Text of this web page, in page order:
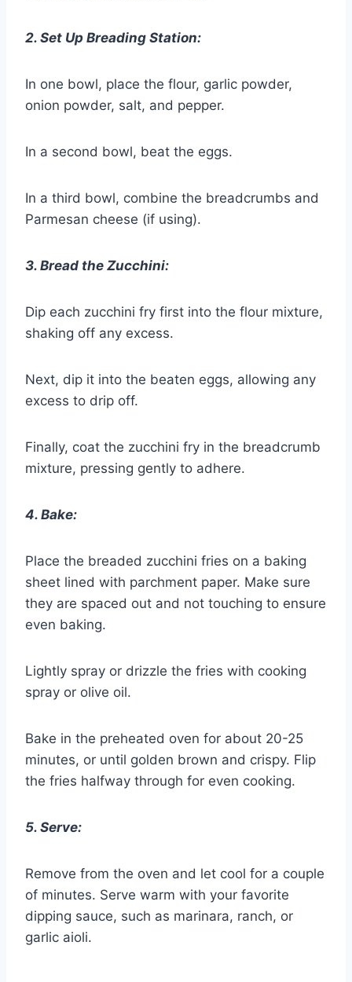
2. Set Up Breading Station:
In one bowl, place the flour, garlic powder,
onion powder, salt, and pepper.
In a second bowl, beat the eggs.
In a third bowl, combine the breadcrumbs and
Parmesan cheese (if using).
3. Bread the Zucchini:
Dip each zucchini fry first into the flour mixture,
shaking off any excess.
Next, dip it into the beaten eggs, allowing any
excess to drip off.
Finally, coat the zucchini fry in the breadcrumb
mixture, pressing gently to adhere.
4. Bake:
Place the breaded zucchini fries on a baking
sheet lined with parchment paper. Make sure
they are spaced out and not touching to ensure
even baking.
Lightly spray or drizzle the fries with cooking
spray or olive oil.
Bake in the preheated oven for about 20-25
minutes, or until golden brown and crispy. Flip
the fries halfway through for even cooking.
5. Serve:
Remove from the oven and let cool for a couple
of minutes. Serve warm with your favorite
dipping sauce, such as marinara, ranch, or
garlic aioli.